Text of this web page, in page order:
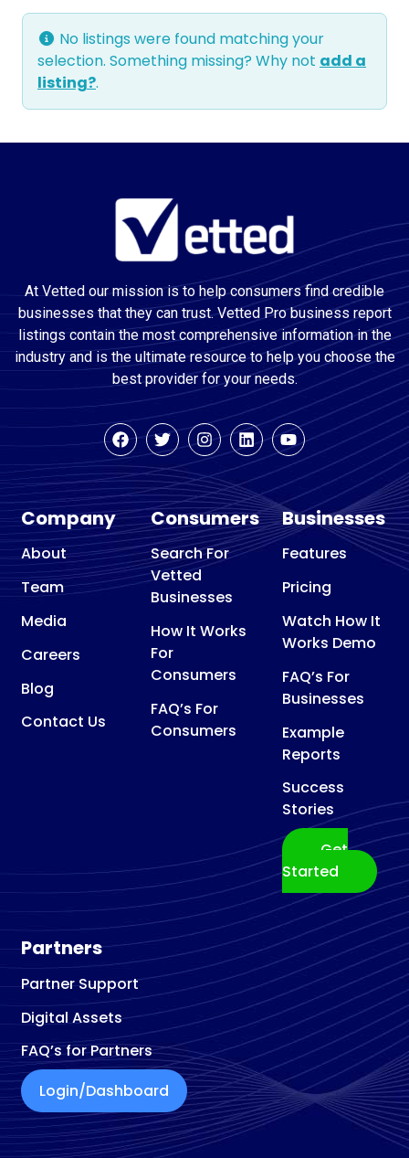
No listings were found matching your
selection. Something missing? Why not add a
listing?.
At Vetted our mission is to help consumers find credible
businesses that they can trust. Vetted Pro business report
listings contain the most comprehensive information in the
industry and is the ultimate resource to help you choose the
best provider for your needs.
Company
About
Team
Media
Careers
Blog
Contact Us
Consumers
Search For
Vetted
Businesses
How It Works
For
Consumers
FAQ’s For
Consumers
Businesses
Features
Pricing
Watch How It
Works Demo
FAQ’s For
Businesses
Example
Reports
Success
Stories
Get
Started
Partners
Partner Support
Digital Assets
FAQ’s for Partners
Login/Dashboard